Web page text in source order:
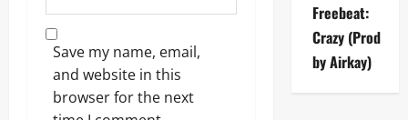
Save my name, email,
and website in this
browser for the next
Freebeat:
Crazy (Prod
by Airkay)